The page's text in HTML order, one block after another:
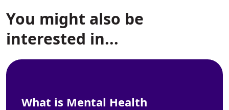
You might also be
interested in...
What is Mental Health